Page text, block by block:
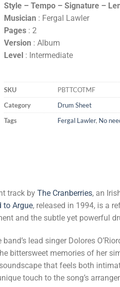
Style – Tempo – Signature –
Musician : Fergal Lawler
Pages : 2
Version : Album
Level : Intermediate
SKU
PBTTCOTMF
Category
Drum Sheet
Tags
Fergal Lawler, No
track by The Cranberries, an
to Argue, released in 1994, is a
and the subtle yet powerful
lead singer Dolores
bittersweet memories of her
that feels both
touch to the song’s